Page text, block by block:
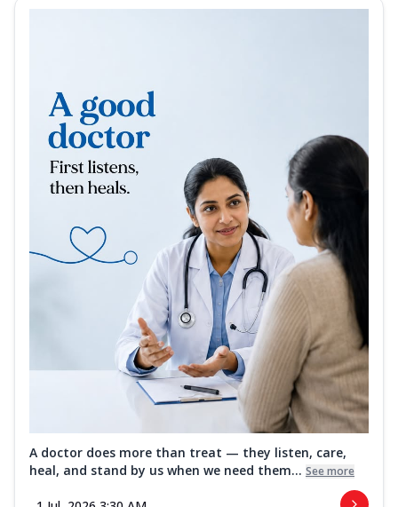
A doctor does more than treat — they listen, care,
heal, and stand by us when we need them... See more